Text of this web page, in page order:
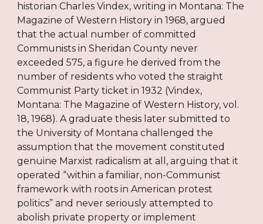
historian Charles Vindex, writing in Montana: The
Magazine of Western History in 1968, argued
that the actual number of committed
Communists in Sheridan County never
exceeded 575, a figure he derived from the
number of residents who voted the straight
Communist Party ticket in 1932 (Vindex,
Montana: The Magazine of Western History, vol.
18, 1968). A graduate thesis later submitted to
the University of Montana challenged the
assumption that the movement constituted
genuine Marxist radicalism at all, arguing that it
operated “within a familiar, non-Communist
framework with roots in American protest
politics” and never seriously attempted to
abolish private property or implement